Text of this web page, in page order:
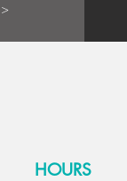
HOURS